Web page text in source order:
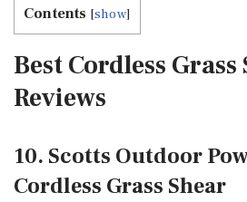
Contents [show]
Best Cordless Grass
Reviews
10. Scotts Outdoor
Cordless Grass Shear